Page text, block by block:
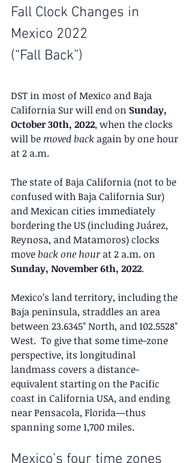
Fall Clock Changes in
Mexico 2022
(“Fall Back”)
DST in most of Mexico and Baja
California Sur will end on Sunday,
October 30th, 2022, when the clocks
will be moved back again by one hour
at 2 a.m.
The state of Baja California (not to be
confused with Baja California Sur)
and Mexican cities immediately
bordering the US (including Juárez,
Reynosa, and Matamoros) clocks
move back one hour at 2 a.m. on
Sunday, November 6th, 2022.
Mexico’s land territory, including the
Baja peninsula, straddles an area
between 23.6345° North, and 102.5528°
West.  To give that some time-zone
perspective, its longitudinal
landmass covers a distance-
equivalent starting on the Pacific
coast in California USA, and ending
near Pensacola, Florida—thus
spanning some 1,700 miles.
Mexico’s four time zones